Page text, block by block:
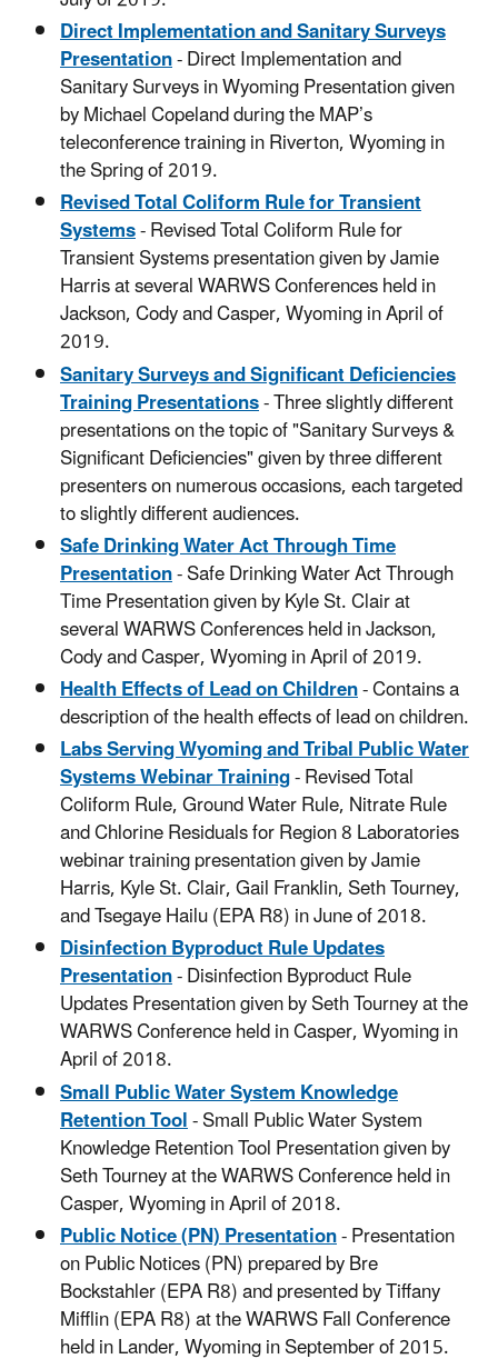
Direct Implementation and Sanitary Surveys
Presentation- Direct Implementation and
Sanitary Surveys in Wyoming Presentation given
by Michael Copeland during the MAP’s
teleconference training in Riverton, Wyoming in
the Spring of 2019.
Revised Total Coliform Rule for Transient
Systems- Revised Total Coliform Rule for
Transient Systems presentation given by Jamie
Harris at several WARWS Conferences held in
Jackson, Cody and Casper, Wyoming in April of
2019.
Sanitary Surveys and Significant Deficiencies
Training Presentations- Three slightly different
presentations on the topic of "Sanitary Surveys &
Significant Deficiencies" given by three different
presenters on numerous occasions, each targeted
to slightly different audiences.
Safe Drinking Water Act Through Time
Presentation- Safe Drinking Water Act Through
Time Presentation given by Kyle St. Clair at
several WARWS Conferences held in Jackson,
Cody and Casper, Wyoming in April of 2019.
Health Effects of Lead on Children- Contains a
description of the health effects of lead on children.
Labs Serving Wyoming and Tribal Public Water
Systems Webinar Training- Revised Total
Coliform Rule, Ground Water Rule, Nitrate Rule
and Chlorine Residuals for Region 8 Laboratories
webinar training presentation given by Jamie
Harris, Kyle St. Clair, Gail Franklin, Seth Tourney,
and Tsegaye Hailu (EPA R8) in June of 2018.
Disinfection Byproduct Rule Updates
Presentation- Disinfection Byproduct Rule
Updates Presentation given by Seth Tourney at the
WARWS Conference held in Casper, Wyoming in
April of 2018.
Small Public Water System Knowledge
Retention Tool- Small Public Water System
Knowledge Retention Tool Presentation given by
Seth Tourney at the WARWS Conference held in
Casper, Wyoming in April of 2018.
Public Notice (PN) Presentation- Presentation
on Public Notices (PN) prepared by Bre
Bockstahler (EPA R8) and presented by Tiffany
Mifflin (EPA R8) at the WARWS Fall Conference
held in Lander, Wyoming in September of 2015.